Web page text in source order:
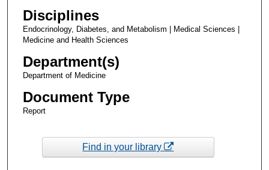
Disciplines
Endocrinology, Diabetes, and Metabolism | Medical Sciences |
Medicine and Health Sciences
Department(s)
Department of Medicine
Document Type
Report
Find in your library